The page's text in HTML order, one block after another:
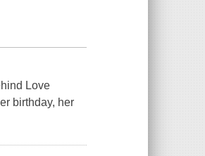
Love
birthday, her